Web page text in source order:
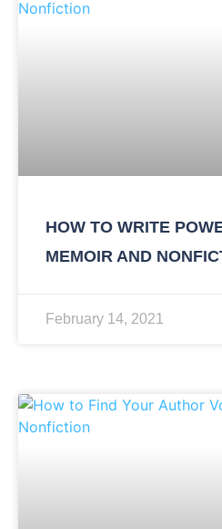
HOW TO WRITE
MEMOIR AND
February 14, 2021